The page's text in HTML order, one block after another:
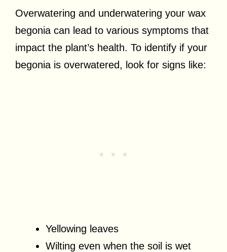
Overwatering and underwatering your wax
begonia can lead to various symptoms that
impact the plant’s health. To identify if your
begonia is overwatered, look for signs like:
Yellowing leaves
Wilting even when the soil is wet